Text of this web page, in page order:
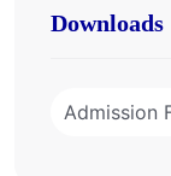
Downloads
Admission